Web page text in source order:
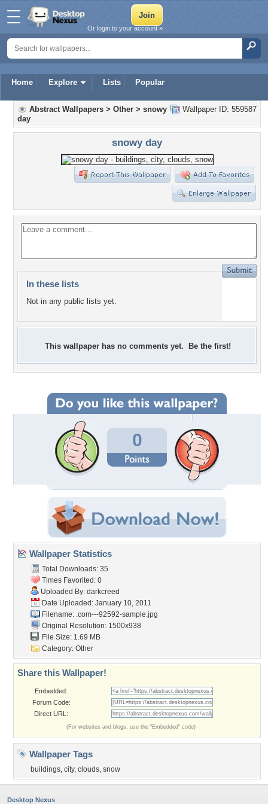
Home Explore Lists Popular
Or login to your account »
Wallpaper ID: 559587
Abstract Wallpapers > Other > snowy
day
snowy day
In these lists
Not in any public lists yet.
This wallpaper has no comments yet. Be the first!
0
Wallpaper Statistics
Total Downloads: 35
Times Favorited: 0
Uploaded By: darkcreed
Date Uploaded: January 10, 2011
Filename: .com---92592-sample.jpg
Original Resolution: 1500x938
File Size: 1.69 MB
Category: Other
Share this Wallpaper!
Embedded:
Forum Code:
Direct URL:
(For websites and blogs, use the "Embedded" code)
Wallpaper Tags
buildings, city, clouds, snow
Desktop Nexus